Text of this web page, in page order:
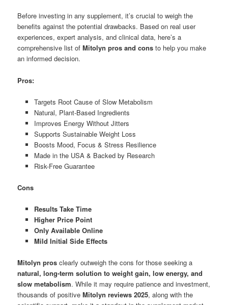
Before investing in any supplement, it’s crucial to weigh the
benefits against the potential drawbacks. Based on real user
experiences, expert analysis, and clinical data, here’s a
comprehensive list ofMitolyn pros and cons to help you make
an informed decision.
Pros:
Targets Root Cause of Slow Metabolism
Natural, Plant-Based Ingredients
Improves Energy Without Jitters
Supports Sustainable Weight Loss
Boosts Mood, Focus & Stress Resilience
Made in the USA & Backed by Research
Risk-Free Guarantee
Cons
Results Take Time
Higher Price Point
Only Available Online
Mild Initial Side Effects
Mitolyn pros clearly outweigh the cons for those seeking a
natural, long-term solution to weight gain, low energy, and
slow metabolism. While it may require patience and investment,
thousands of positiveMitolyn reviews 2025, along with the